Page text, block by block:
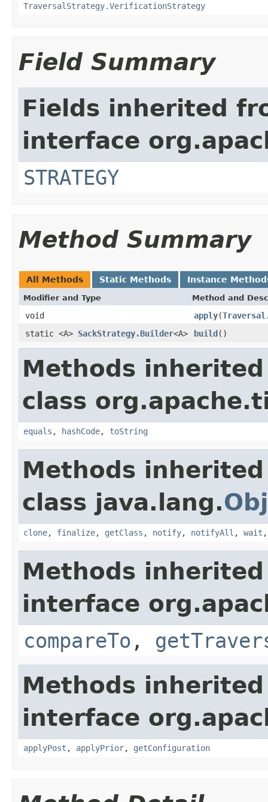
TraversalStrategy.VerificationStrategy
Field Summary
Fields inherited
interface
STRATEGY
Method Summary
All Methods Static Methods Instance
Modifier and Type Method and
void apply(
static <A> SackStrategy.Builder<A> build()
Methods
class
equals , hashCode, toString
Methods
class java.lang.
clone, finalize, getClass , notify, notifyAll , wait
Methods
interface
compareTo ,
Methods
interface
applyPost , applyPrior, getConfiguration